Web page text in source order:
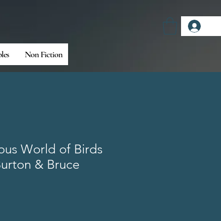
Non Fiction
World of Birds
& Bruce